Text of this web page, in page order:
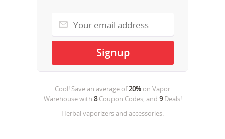
Cool! Save an average of20% on Vapor
Warehousewith 8Coupon Codes, and 9Deals!
Herbal vaporizers and accessories.